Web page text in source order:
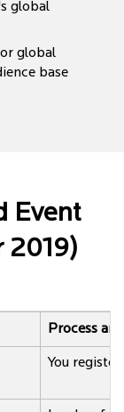
global
global
base
Event
2019)
Process
You